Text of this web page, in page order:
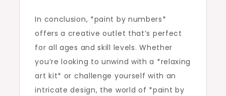
In conclusion, *paint by numbers*
offers a creative outlet that’s perfect
for all ages and skill levels. Whether
you’re looking to unwind with a *relaxing
art kit* or challenge yourself with an
intricate design, the world of *paint by